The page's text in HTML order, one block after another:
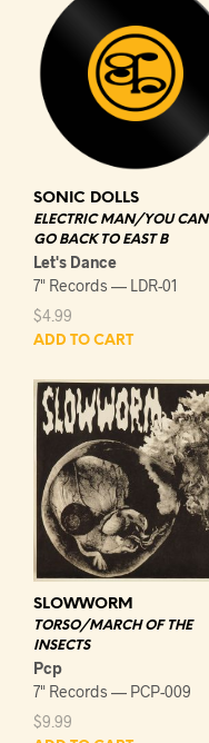
SONIC DOLLS
ELECTRIC MAN/YOU
GO BACK TO EAST B
Let's Dance
7" Records — LDR-01
$4.99
ADD TO CART
SLOWWORM
TORSO/MARCH OF THE
INSECTS
Pcp
7" Records — PCP-009
$9.99